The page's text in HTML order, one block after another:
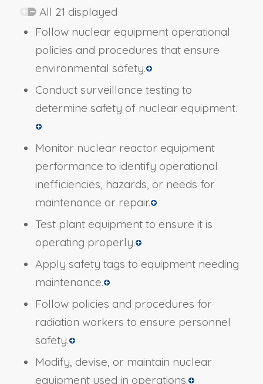
All 21 displayed
Follow nuclear equipment operational
policies and procedures that ensure
environmental safety.
Conduct surveillance testing to
determine safety of nuclear equipment.
Monitor nuclear reactor equipment
performance to identify operational
inefficiencies, hazards, or needs for
maintenance or repair.
Test plant equipment to ensure it is
operating properly.
Apply safety tags to equipment needing
maintenance.
Follow policies and procedures for
radiation workers to ensure personnel
safety.
Modify, devise, or maintain nuclear
equipment used in operations.